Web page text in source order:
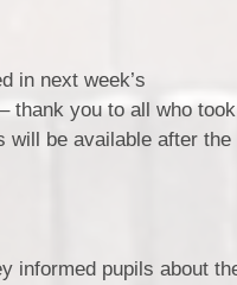
in next week’s
thank you to all who took
will be available after the
informed pupils about